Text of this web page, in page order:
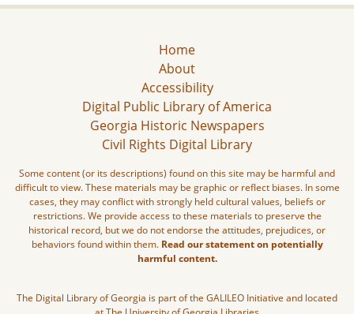
Home
About
Accessibility
Digital Public Library of America
Georgia Historic Newspapers
Civil Rights Digital Library
Some content (or its descriptions) found on this site may be harmful and
difficult to view. These materials may be graphic or reflect biases. In some
cases, they may conflict with strongly held cultural values, beliefs or
restrictions. We provide access to these materials to preserve the
historical record, but we do not endorse the attitudes, prejudices, or
behaviors found within them. Read our statement on potentially
harmful content.
The Digital Library of Georgia is part of the GALILEO Initiative and located